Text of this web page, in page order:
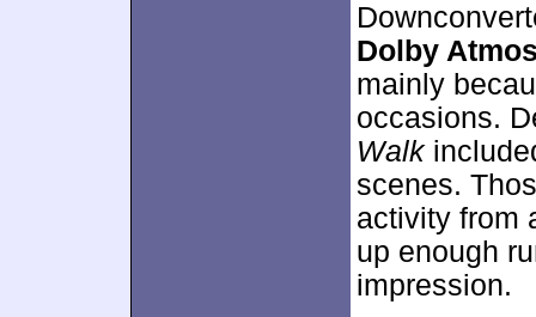
Dolby
mainly
occasions.
Walk
scenes.
activity from
up enough
impression.